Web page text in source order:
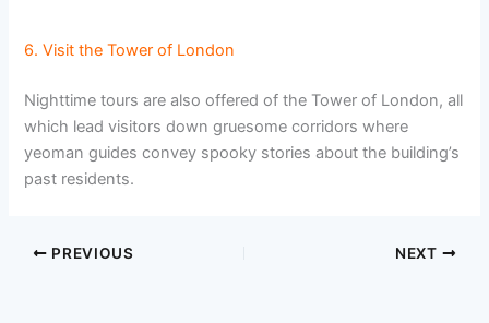
6. Visit the Tower of London
Nighttime tours are also offered of the Tower of London, all
which lead visitors down gruesome corridors where
yeoman guides convey spooky stories about the building’s
past residents.
PREVIOUS NEXT